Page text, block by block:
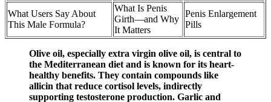
What Users Say About
This Male Formula?
What Is Penis
Girth—and Why
It Matters
Penis Enlargement
Pills
Olive oil, especially extra virgin olive oil, is central to
the Mediterranean diet and is known for its heart-
healthy benefits. They contain compounds like
allicin that reduce cortisol levels, indirectly
supporting testosterone production. Garlic and